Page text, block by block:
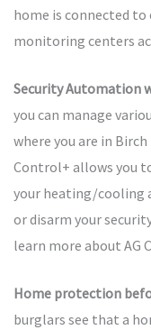
home is connected to
monitoring centers
Security Automation
you can manage
where you are in Birch
Control+ allows you
your heating/cooling
or disarm your
learn more about AG
Home protection
burglars see that a